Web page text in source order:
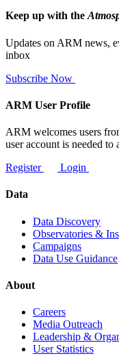
Keep up with the
Updates on ARM news,
inbox
Subscribe Now
ARM User Profile
ARM welcomes users
user account is needed to
Register
Login
Data
Data Discovery
Observatories &
Campaigns
Data Use Guidance
About
Careers
Media Outreach
Leadership &
User Statistics